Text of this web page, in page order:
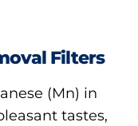
Filters
(Mn) in
tastes,